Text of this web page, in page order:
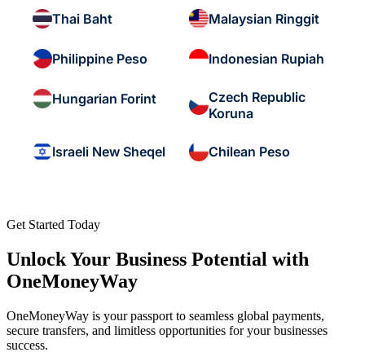
Thai Baht Malaysian Ringgit
Philippine Peso Indonesian Rupiah
Hungarian Forint
Czech Republic
Koruna
Israeli New Sheqel Chilean Peso
Get Started Today
Unlock Your Business Potential with
OneMoneyWay
OneMoneyWay is your passport to seamless global payments,
secure transfers, and limitless opportunities for your businesses
success.